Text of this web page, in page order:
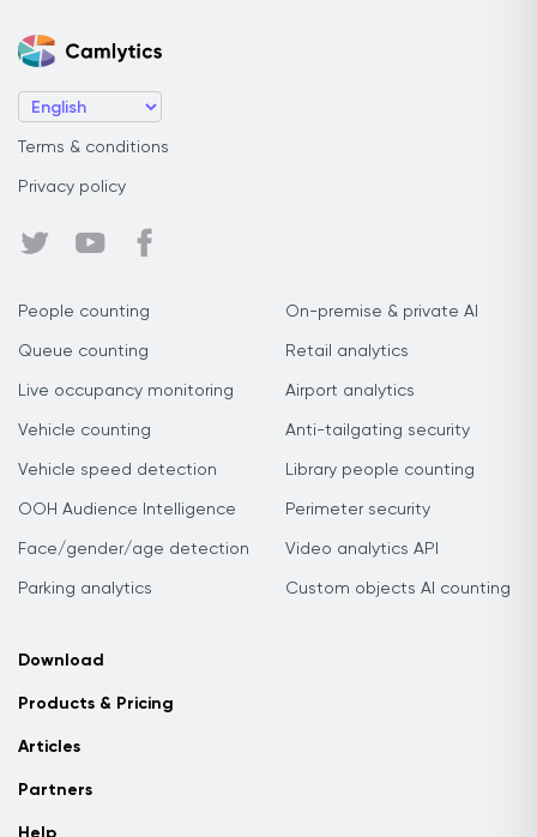
Terms & conditions
Privacy policy
People counting
Queue counting
Live occupancy monitoring
Vehicle counting
Vehicle speed detection
OOH Audience Intelligence
Face/gender/age detection
Parking analytics
On-premise & private AI
Retail analytics
Airport analytics
Anti-tailgating security
Library people counting
Perimeter security
Video analytics API
Custom objects AI counting
Download
Products & Pricing
Articles
Partners
Help